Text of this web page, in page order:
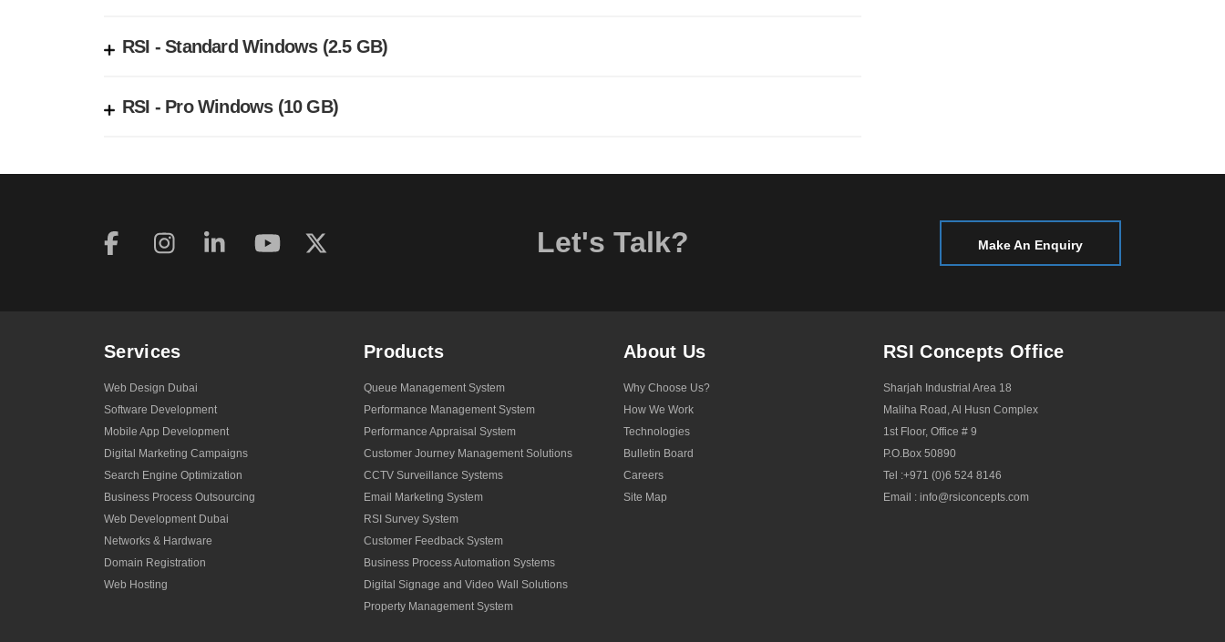
RSI - Standard Windows (2.5 GB)
RSI - Pro Windows (10 GB)
Let's Talk? Make An Enquiry
Services
Web Design Dubai
Software Development
Mobile App Development
Digital Marketing Campaigns
Search Engine Optimization
Business Process Outsourcing
Web Development Dubai
Networks & Hardware
Domain Registration
Web Hosting
Products
Queue Management System
Performance Management System
Performance Appraisal System
Customer Journey Management Solutions
CCTV Surveillance Systems
Email Marketing System
RSI Survey System
Customer Feedback System
Business Process Automation Systems
Digital Signage and Video Wall Solutions
Property Management System
About Us
Why Choose Us?
How We Work
Technologies
Bulletin Board
Careers
Site Map
RSI Concepts Office
Sharjah Industrial Area 18
Maliha Road, Al Husn Complex
1st Floor, Office # 9
P.O.Box 50890
Tel :+971 (0)6 524 8146
Email : info@rsiconcepts.com